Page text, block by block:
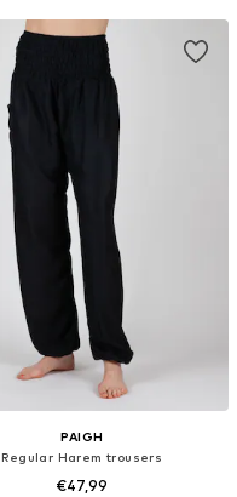
PAIGH
Regular Harem trousers
€47,99